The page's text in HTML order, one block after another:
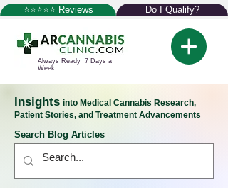
⭐⭐⭐⭐⭐ Reviews Do I Qualify?
Always Ready 7 Days a
Week
Insights into Medical Cannabis Research,
Patient Stories, and Treatment Advancements
Search Blog Articles